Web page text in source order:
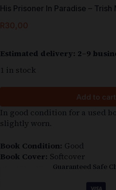
His Prisoner In Paradise – Trish
R30,00
Estimated delivery: 2–9
1 in stock
Add to cart
In good condition for a used
slightly worn.
Book Condition: Good
Book Cover: Softcover
Guaranteed Safe